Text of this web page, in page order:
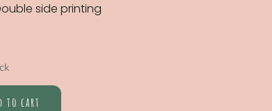
side printing
to cart